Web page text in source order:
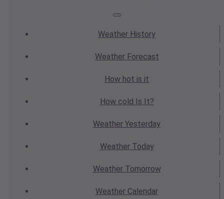
Weather History
WeatherForecast
How hot is it
How cold Is It?
Weather Yesterday
WeatherToday
WeatherTomorrow
Weather Calendar